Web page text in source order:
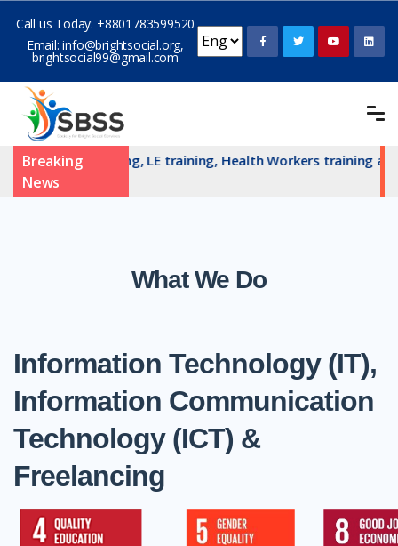
Call us Today: +8801783599520
Email:info@brightsocial.org,
brightsocial99@gmail.com
Breaking
News
committe training, LE training, Health Workers training
What We Do
Information Technology (IT),
Information Communication
Technology (ICT) &
Freelancing